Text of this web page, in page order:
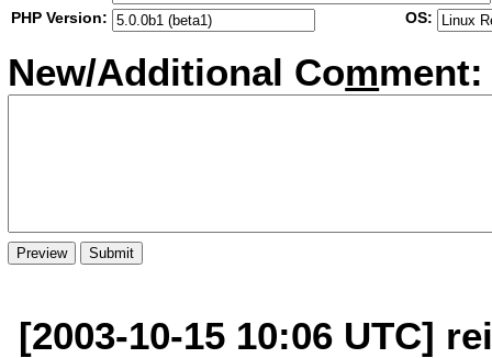
PHP Version:
OS:
New/Additional Comment:
[2003-10-15 10:06 UTC]